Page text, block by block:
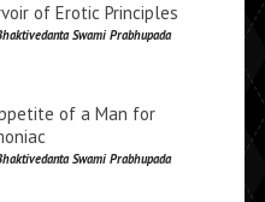
of Erotic Principles
Swami Prabhupada
of a Man for
Swami Prabhupada